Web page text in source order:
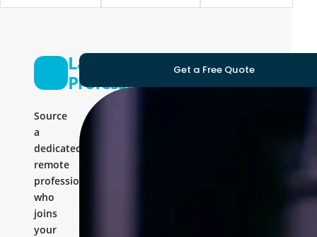
Laravel
Professional
Source
a
dedicated
remote
professional
who
joins
your
Get a Free Quote